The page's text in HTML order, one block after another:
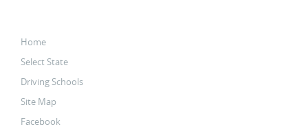
Home
Select State
Driving Schools
Site Map
Facebook